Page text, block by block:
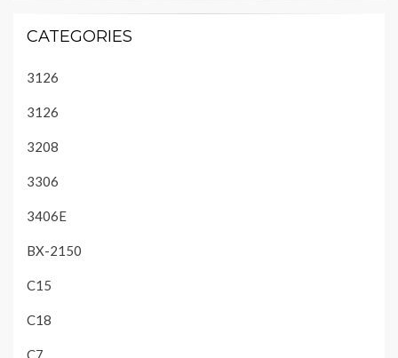
CATEGORIES
3126
3126
3208
3306
3406E
BX-2150
C15
C18